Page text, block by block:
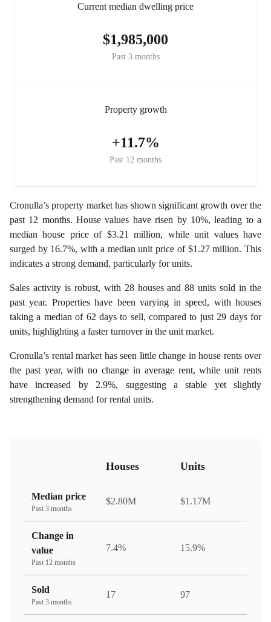
Current median dwelling price
$1,985,000
Past 3 months
Property growth
+11.7%
Past 12 months
Cronulla’s property market has shown significant growth over the
past 12 months. House values have risen by 10%, leading to a
median house price of $3.21 million, while unit values have
surged by 16.7%, with a median unit price of $1.27 million. This
indicates a strong demand, particularly for units.
Sales activity is robust, with 28 houses and 88 units sold in the
past year. Properties have been varying in speed, with houses
taking a median of 62 days to sell, compared to just 29 days for
units, highlighting a faster turnover in the unit market.
Cronulla’s rental market has seen little change in house rents over
the past year, with no change in average rent, while unit rents
have increased by 2.9%, suggesting a stable yet slightly
strengthening demand for rental units.
Houses Units
Median price
Past 3 months
$2.80M $1.17M
Change in
value
Past 12 months
7.4% 15.9%
Sold
Past 3 months
17 97